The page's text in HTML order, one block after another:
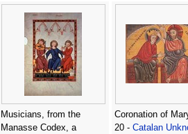
Musicians, from the
Manasse Codex, a
Coronation of
20 - Catalan